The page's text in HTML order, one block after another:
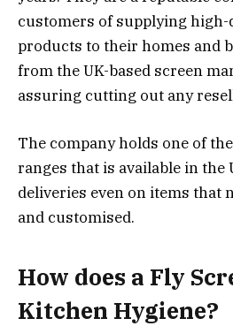
customers of supplying
products to their homes and
from the UK-based screen
assuring cutting out any
The company holds one of
ranges that is available in the
deliveries even on items that
and customised.
How does a Fly
Kitchen Hygiene?